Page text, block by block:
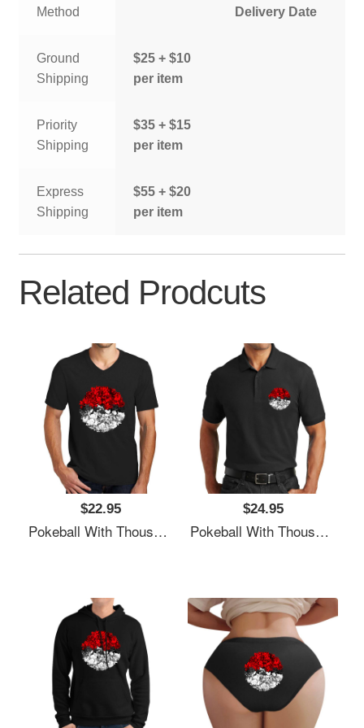
Method
Delivery Date
Ground
Shipping
$25 + $10
per item
Priority
Shipping
$35 + $15
per item
Express
Shipping
$55 + $20
per item
Related Prodcuts
$22.95
Pokeball With Thousand Pokemons Unisex T-Shirts
$24.95
Pokeball With Thousand Pokemons Unisex T-Shirts